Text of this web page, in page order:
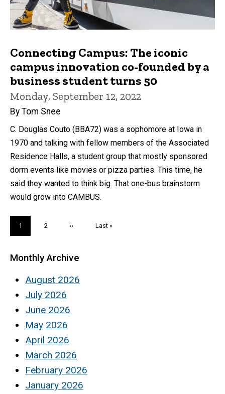
Connecting Campus: The iconic
campus innovation co-founded by a
business student turns 50
Monday, September 12, 2022
By Tom Snee
C. Douglas Couto (BBA72) was a sophomore at Iowa in
1970 and talking with fellow members of the Associated
Residence Halls, a student group that mostly sponsored
dorm events like movies or pizza parties. This time, he
said they wanted to think big. That one-bus brainstorm
would grow into CAMBUS.
Current
page
1 Page
2
Next
››
Last
Last »
Monthly Archive
August 2026
July 2026
June 2026
May 2026
April 2026
March 2026
February 2026
January 2026